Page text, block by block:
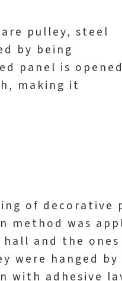
pulley, steel
by being
panel is opened
making it
of decorative
method was
hall and the
were hanged
with adhesive